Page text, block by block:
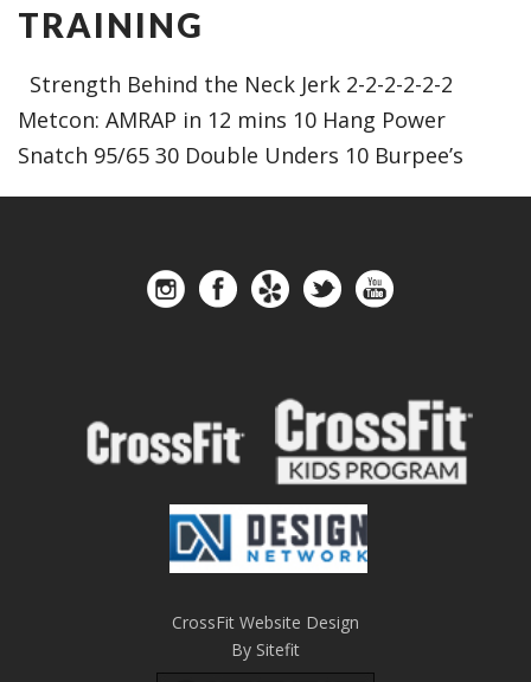
TRAINING
Strength Behind the Neck Jerk 2-2-2-2-2-2
Metcon: AMRAP in 12 mins 10 Hang Power
Snatch 95/65 30 Double Unders 10 Burpee’s
CrossFit Website Design
By Sitefit